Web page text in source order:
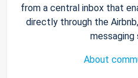
from a central inbox that
directly through the
messaging
About